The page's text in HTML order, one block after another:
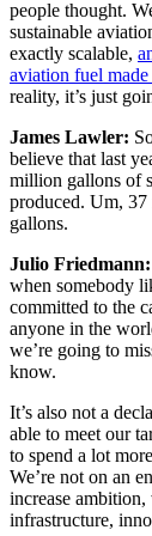
people thought.
sustainable
exactly scalable,
aviation fuel
reality, it’s just
James Lawler:
believe that last
million gallons of
produced. Um,
gallons.
Julio Friedmann:
when somebody
committed to the
anyone in the
we’re going to
know.
It’s also not a
able to meet our
to spend a lot
We’re not on an
increase
infrastructure,